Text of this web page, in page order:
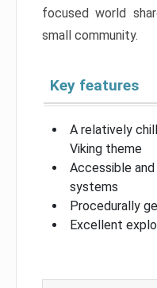
focused world
small community.
Key features
A relatively
Viking theme
Accessible
systems
Procedurally
Excellent